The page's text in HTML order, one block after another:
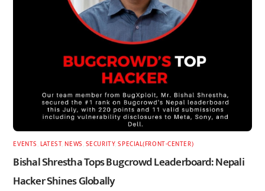
EVENTS LATEST,NEWS SECURITY,SPECIAL(FRONT-CENTER)
Bishal Shrestha Tops Bugcrowd Leaderboard: Nepali
Hacker Shines Globally